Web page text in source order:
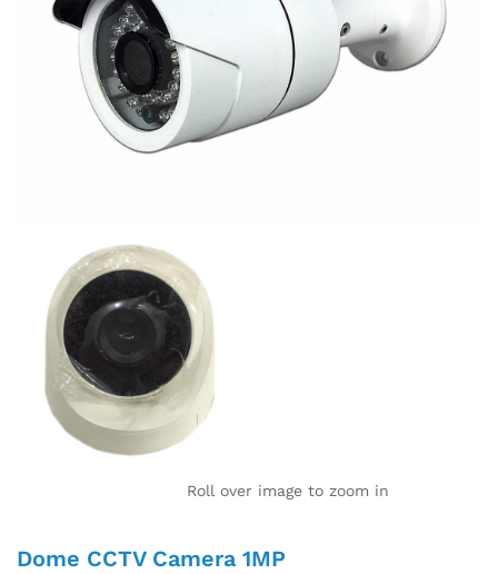
Roll over image to zoom in
Dome CCTV Camera 1MP